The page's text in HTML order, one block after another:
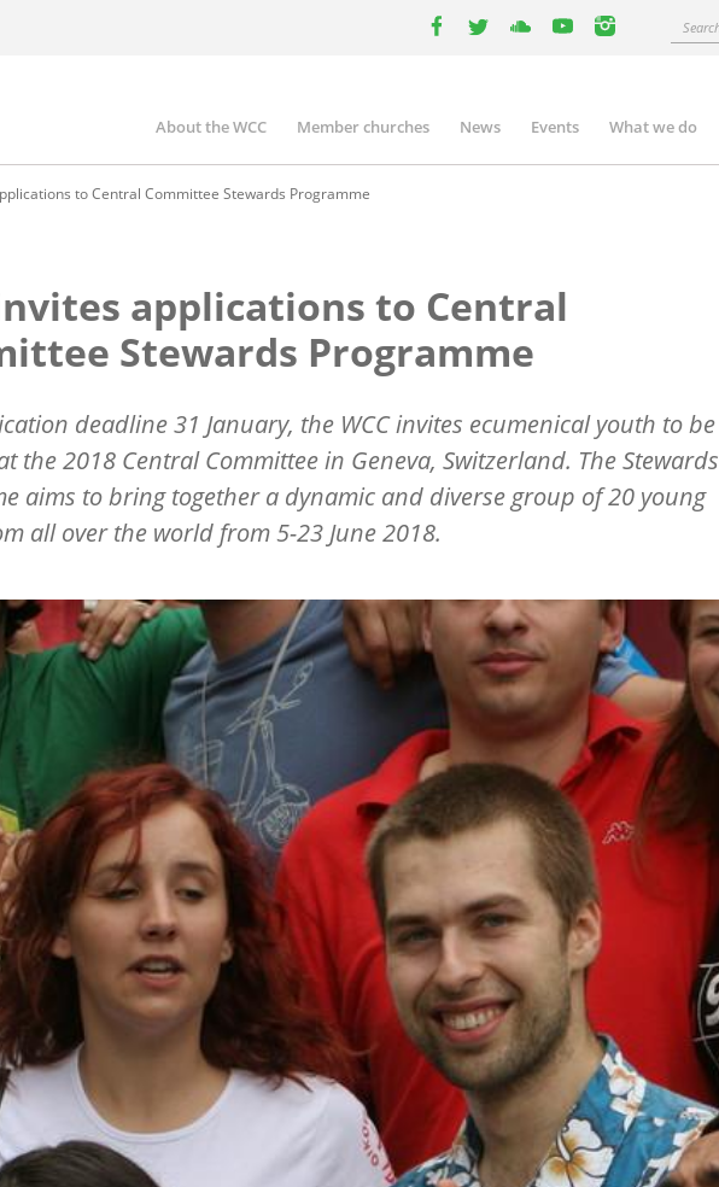
instagram
Search
Main
navigation
About the WCC Member churches News Events What we do
to Central Committee Stewards Programme
applications to Central
Stewards Programme
deadline 31 January, the WCC invites ecumenical youth to be
the 2018 Central Committee in Geneva, Switzerland. The Stewards
aims to bring together a dynamic and diverse group of 20 young
all over the world from 5-23 June 2018.